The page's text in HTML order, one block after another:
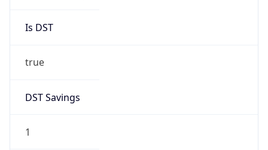
Is DST
true
DST Savings
1